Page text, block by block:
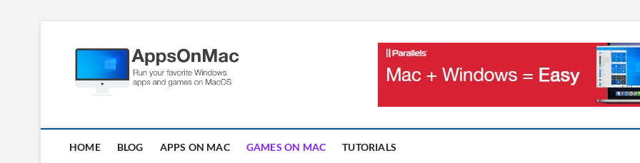
RUN WINDOWS APPS AND GAMES ON MAC
HOME BLOG APPS ON MAC GAMES ON MAC TUTORIALS